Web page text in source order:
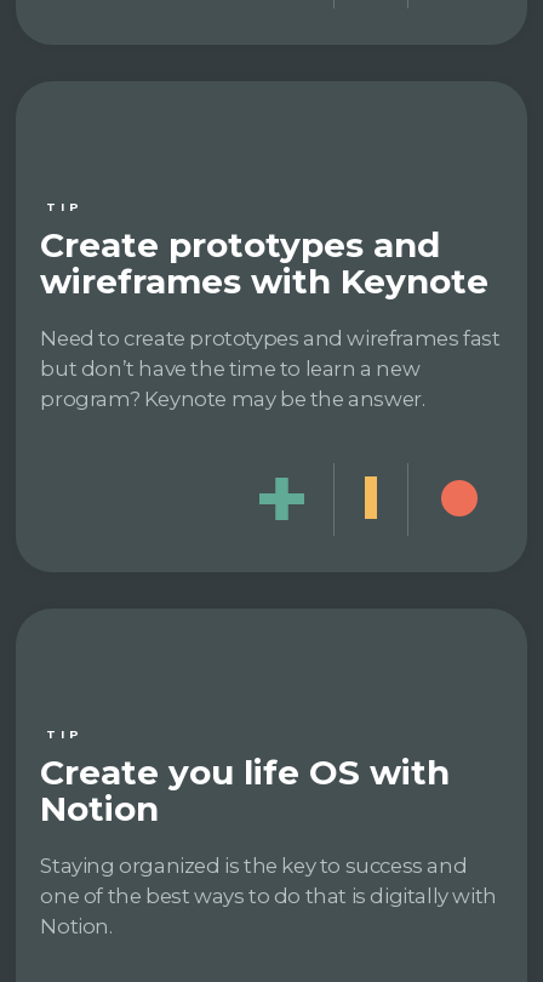
TIP
Create prototypes and
wireframes with Keynote
Need to create prototypes and wireframes fast
but don’t have the time to learn a new
program? Keynote may be the answer.
TIP
Create you life OS with
Notion
Staying organized is the key to success and
one of the best ways to do that is digitally with
Notion.